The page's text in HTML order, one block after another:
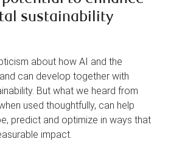
sustainability
about how AI and the
can develop together with
But what we heard from
used thoughtfully, can help
predict and optimize in ways that
impact.